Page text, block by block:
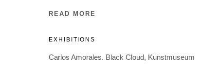
READ MORE
EXHIBITIONS
Carlos Amorales. Black Cloud, Kunstmuseum